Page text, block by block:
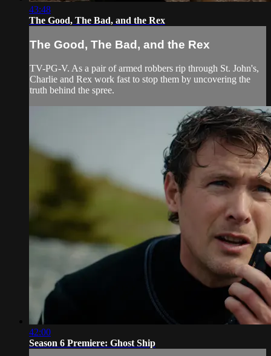
43:48
The Good, The Bad, and the Rex
The Good, The Bad, and the Rex
TV-PG-V. As a pair of armed robbers rip through St. John's,
Charlie and Rex work fast to stop them by uncovering the
truth behind the spree.
42:00
Season 6 Premiere: Ghost Ship